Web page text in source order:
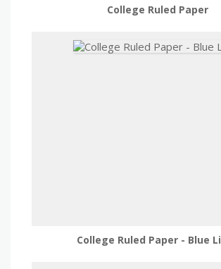
College Ruled Paper
College Ruled Paper - Blue